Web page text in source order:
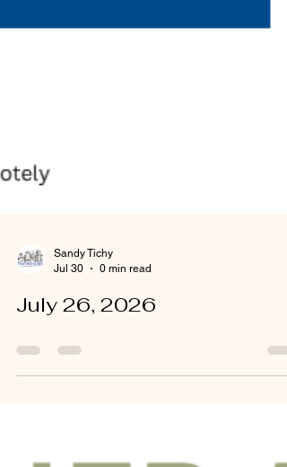
Jul 30
0 min read
July 26, 2026